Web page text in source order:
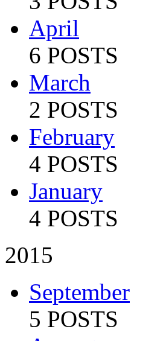
April
6 POSTS
March
2 POSTS
February
4 POSTS
January
4 POSTS
2015
September
5 POSTS